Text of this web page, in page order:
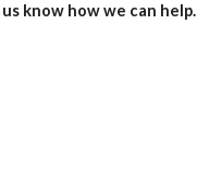
know how we can help.